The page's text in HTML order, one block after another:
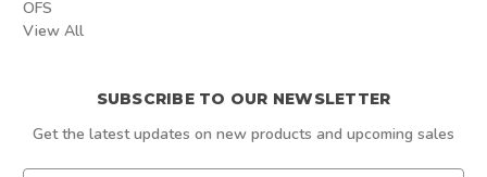
SUBSCRIBE TO OUR NEWSLETTER
Get the latest updates on new products and upcoming sales
OFS
View All